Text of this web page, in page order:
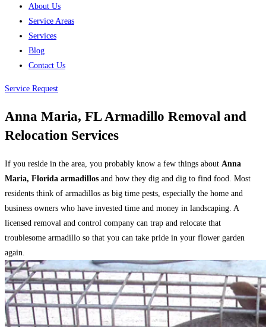
About Us
Service Areas
Services
Blog
Contact Us
Service Request
Anna Maria, FL Armadillo Removal and
Relocation Services
If you reside in the area, you probably know a few things about Anna
Maria, Florida armadillos and how they dig and dig to find food. Most
residents think of armadillos as big time pests, especially the home and
business owners who have invested time and money in landscaping. A
licensed removal and control company can trap and relocate that
troublesome armadillo so that you can take pride in your flower garden
again.